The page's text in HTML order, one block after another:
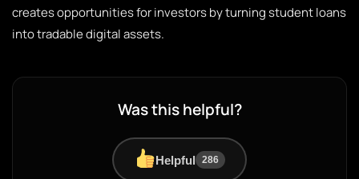
creates opportunities for investors by turning student loans
into tradable digital assets.
Was this helpful?
Helpful 286